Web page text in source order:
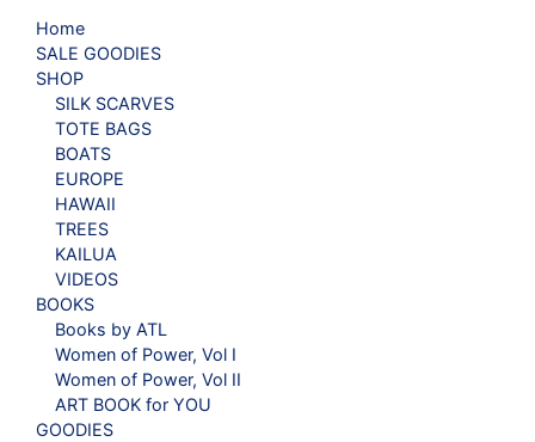
Home
SALE GOODIES
SHOP
SILK SCARVES
TOTE BAGS
BOATS
EUROPE
HAWAII
TREES
KAILUA
VIDEOS
BOOKS
Books by ATL
Women of Power, Vol I
Women of Power, Vol II
ART BOOK for YOU
GOODIES